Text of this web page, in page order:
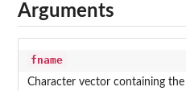
Arguments
fname
Character vector containing the